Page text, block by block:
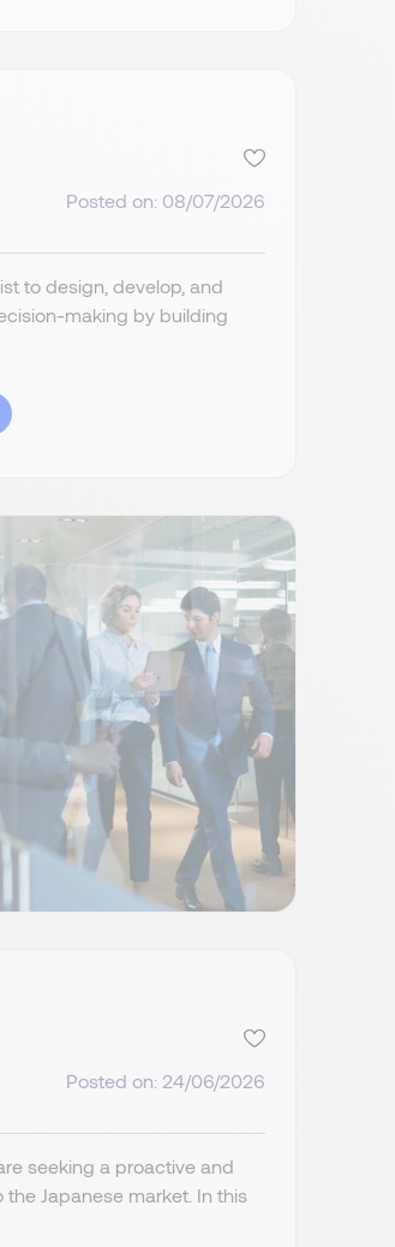
Posted on: 08/07/2026
to design, develop, and
making by building
Posted on: 24/06/2026
seeking a proactive and
Japanese market. In this